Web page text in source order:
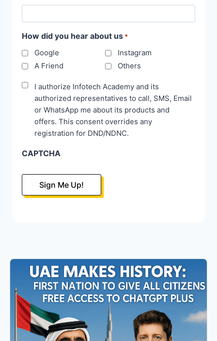
How did you hear about us *
Google
Instagram
A Friend
Others
Disclaimer
I authorize Infotech Academy and its
authorized representatives to call, SMS, Email
or WhatsApp me about its products and
offers. This consent overrides any
registration for DND/NDNC.
CAPTCHA